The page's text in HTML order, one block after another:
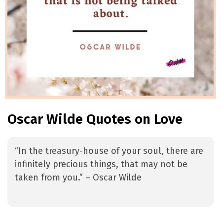
Oscar Wilde Quotes on Love
“In the treasury-house of your soul, there are
infinitely precious things, that may not be
taken from you.” – Oscar Wilde